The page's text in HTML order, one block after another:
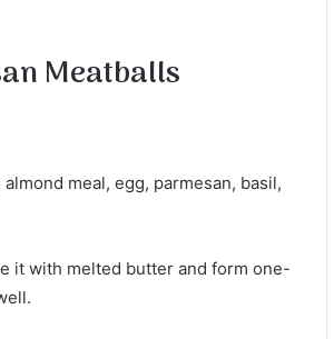
Meatballs
meal, egg, parmesan, basil,
it with melted butter and form one-